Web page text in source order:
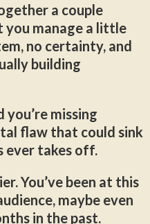
a couple
you manage a little
no certainty, and
building
you’re missing
flaw that could sink
ever takes off.
You’ve been at this
maybe even
in the past.